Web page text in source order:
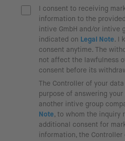
I consent to receiving
information to the
intive GmbH and/or intive
indicated on Legal Note. I
consent anytime. The
not affect the lawfulness
consent before its
The Controller of your
purpose of answering
another intive group
Note, to whom the inquiry
additional consent for
information, the Controller